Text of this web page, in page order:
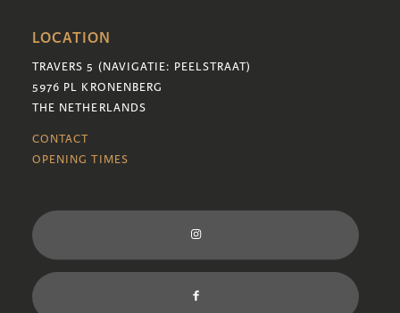
LOCATION
TRAVERS 5 (NAVIGATIE: PEELSTRAAT)
5976 PL KRONENBERG
THE NETHERLANDS
CONTACT
OPENING TIMES